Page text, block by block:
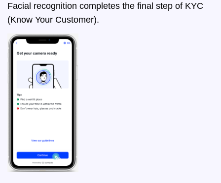
Facial recognition completes the final step of KYC
(Know Your Customer).